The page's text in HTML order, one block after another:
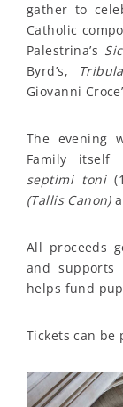
gather to
Catholic
Palestrina’s
Byrd’s,
Giovanni
The evening
Family itself
septimi toni
(Tallis Canon)
All proceeds
and supports
helps fund
Tickets can be